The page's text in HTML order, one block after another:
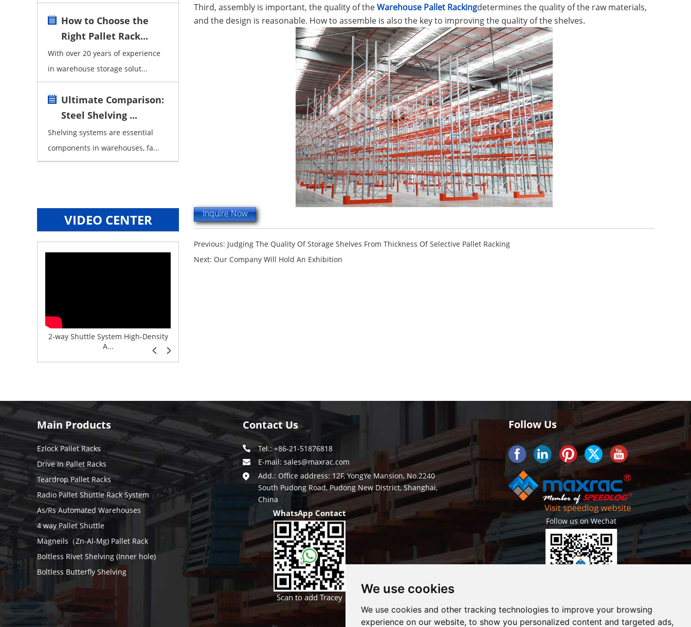
We use cookies
We use cookies and other tracking technologies to improve your browsing
experience on our website, to show you personalized content and targeted ads,
Third, assembly is important, the quality of theWarehouse Pallet Rackingdetermines the quality of the raw materials,
and the design is reasonable. How to assemble is also the key to improving the quality of the shelves.
Inquire Now
Previous: Judging The Quality Of Storage Shelves From Thickness Of Selective Pallet Racking
Next: Our Company Will Hold An Exhibition
How to Choose the
Right Pallet Rack...
With over 20 years of experience
in warehouse storage solut...
Ultimate Comparison:
Steel Shelving ...
Shelving systems are essential
components in warehouses, fa...
VIDEO CENTER
2-way Shuttle System High-Density
A...
Main Products
Ezlock Pallet Racks
Drive In Pallet Racks
Teardrop Pallet Racks
Radio Pallet Shuttle Rack System
As/Rs Automated Warehouses
4 way Pallet Shuttle
Magneils（Zn-Al-Mg) Pallet Rack
Boltless Rivet Shelving (Inner hole)
Boltless Butterfly Shelving
Contact Us
Tel.: +86-21-51876818
E-mail: sales@maxrac.com
Add.: Office address: 12F, YongYe Mansion, No.2240
South Pudong Road, Pudong New District, Shanghai,
China
WhatsApp Contact
Scan to add Tracey
Follow Us
Follow us on Wechat
Getlatest projects & news instantly